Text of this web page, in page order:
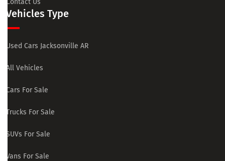
Contact Us
Vehicles Type
Used Cars Jacksonville AR
All Vehicles
Cars For Sale
Trucks For Sale
SUVs For Sale
Vans For Sale